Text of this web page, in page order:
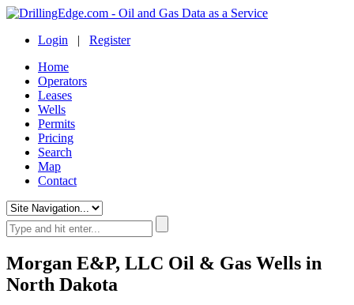
Login | Register
Home
Operators
Leases
Wells
Permits
Pricing
Search
Map
Contact
Morgan E&P, LLC Oil & Gas Wells in
North Dakota